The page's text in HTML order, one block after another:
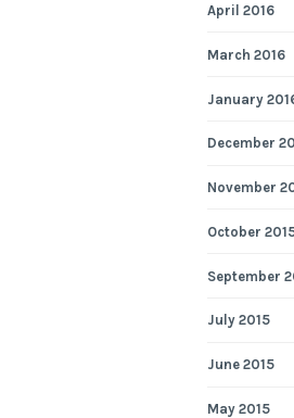
April 2016
March 2016
January
December
November
October
September
July 2015
June 2015
May 2015